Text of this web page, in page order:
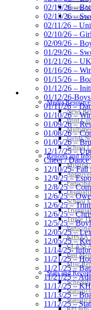
Sports
MEDIA /
Media
News
Print
Fields
School
Reports and
Missing/
School
Triple
KHSAA
CLASS
Past
Misc
Stats and
02/19/26 –
02/13/26 –
02/11/26 –
02/10/26 –
02/09/26 –
01/29/26 –
01/21/26 –
01/16/26 –
01/15/26 –
01/12/26 –
01/12/26-
01/11/26 –
01/10/26 –
01/09/26 –
01/08/26 –
01/05/26 –
12/17/25 –
Cheer /
12/10/25- Fall
12/9/25 –
12/8/25 –
12/6/25 –
12/6/25 –
12/6/25 –
12/5/25 –
12/05/25 –
12/05/25 –
11/14/25-
11/21/25 –
11/21/25 –
11/21/25 –
11/17/25 –
11/13/25 –
11/12/25 –